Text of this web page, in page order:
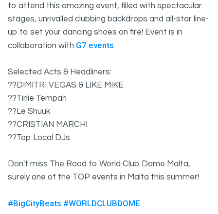
to attend this amazing event, filled with spectacular
stages, unrivalled clubbing backdrops and all-star line-
up to set your dancing shoes on fire! Event is in
collaboration with G7 events
Selected Acts & Headliners:
??DIMITRI VEGAS & LIKE MIKE
??Tinie Tempah
??Le Shuuk
??CRISTIAN MARCHI
??Top Local DJs
Don't miss The Road to World Club Dome Malta,
surely one of the TOP events in Malta this summer!
#BigCityBeats #WORLDCLUBDOME